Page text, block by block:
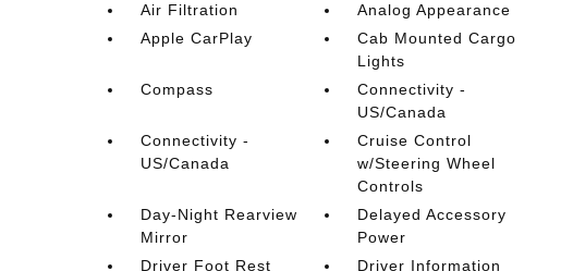
Air Filtration
Analog Appearance
Apple CarPlay
Cab Mounted Cargo
Lights
Compass
Connectivity -
US/Canada
Connectivity -
US/Canada
Cruise Control
w/Steering Wheel
Controls
Day-Night Rearview
Mirror
Delayed Accessory
Power
Driver Foot Rest
Driver Information